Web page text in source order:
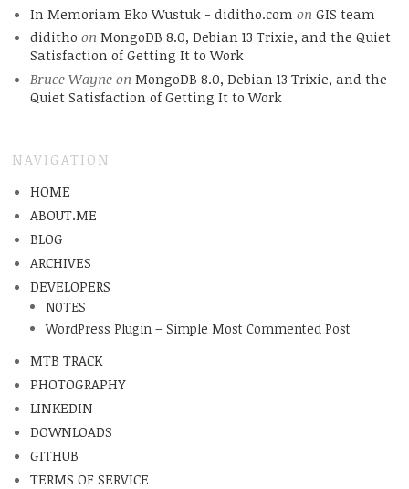
In Memoriam Eko Wustuk - diditho.com on GIS team
diditho on MongoDB 8.0, Debian 13 Trixie, and the Quiet
Satisfaction of Getting It to Work
Bruce Wayneon MongoDB 8.0, Debian 13 Trixie, and the
Quiet Satisfaction of Getting It to Work
NAVIGATION
HOME
ABOUT.ME
BLOG
ARCHIVES
DEVELOPERS
NOTES
WordPress Plugin – Simple Most Commented Post
MTB TRACK
PHOTOGRAPHY
LINKEDIN
DOWNLOADS
GITHUB
TERMS OF SERVICE